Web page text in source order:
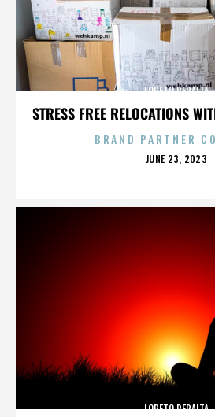
STRESS FREE RELOCATIONS
LORETO PERALTA
BRAND PARTNER
POSTED
JUNE 23, 2023
LORETO PERALTA